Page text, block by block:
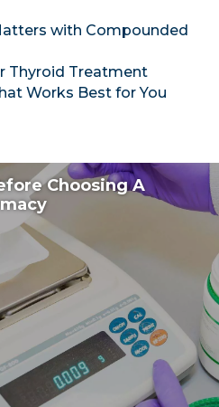
with Compounded
Thyroid Treatment
Works Best for You
Choosing A